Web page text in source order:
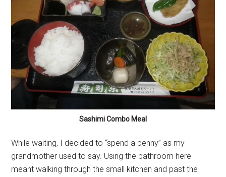
Sashimi Combo Meal
While waiting, I decided to “spend a penny” as my
grandmother used to say. Using the bathroom here
meant walking through the small kitchen and past the